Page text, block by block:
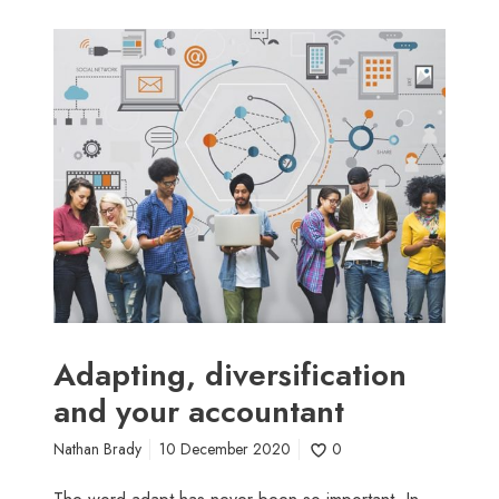
p
n
g
,
d
i
e
r
s
i
Adapting, diversification
and your accountant
Nathan Brady 10 December 2020 0